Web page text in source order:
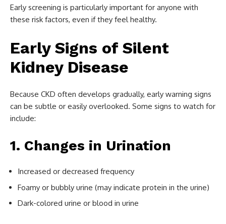
Early screening is particularly important for anyone with
these risk factors, even if they feel healthy.
Early Signs of Silent
Kidney Disease
Because CKD often develops gradually, early warning signs
can be subtle or easily overlooked. Some signs to watch for
include:
1. Changes in Urination
Increased or decreased frequency
Foamy or bubbly urine (may indicate protein in the urine)
Dark-colored urine or blood in urine